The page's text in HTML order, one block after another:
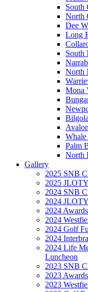
South
North
Dee
Long
South
North
Mona
Bilgola
Whale
Palm
North
Gallery
2025 SNB
2025 JLOTY
2024 SNB
2024 JLOTY
2024
2024
2024 Golf
2024
2024 Life
Luncheon
2023 SNB
2023
2023